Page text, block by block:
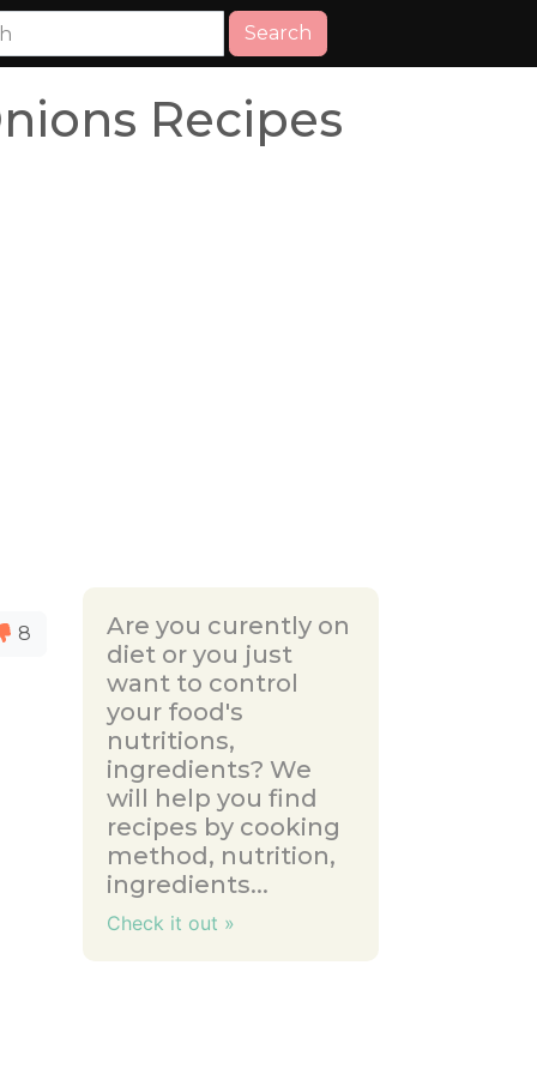
Search
Recipes
8
Are you curently on
diet or you just
want to control
your food's
nutritions,
ingredients? We
will help you find
recipes by cooking
method, nutrition,
ingredients...
Check it out »